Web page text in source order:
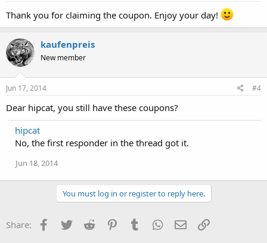
Thank you for claiming the coupon. Enjoy your day!
kaufenpreis
New member
Jun 17, 2014 #4
Dear hipcat, you still have these coupons?
hipcat
No, the first responder in the thread got it.
Jun 18, 2014
You must log in or register to reply here.
Share: Facebook
TwitterReddit PinterestTumblrWhatsApp
EmailLink